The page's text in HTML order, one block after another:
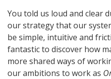
You told us loud and clear
our strategy that our
be simple, intuitive and
fantastic to discover how
more shared ways of
our ambitions to work as